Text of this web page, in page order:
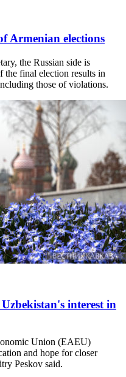
Armenian elections
the Russian side is
the final election results in
those of violations.
interest in
Union (EAEU)
and hope for closer
Peskov said.